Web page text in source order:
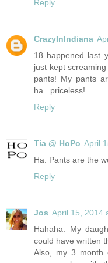
Reply
CrazyInIndiana
18 happened last
just kept
pants! My pants
ha...priceless!
Reply
Tia @ HoPo April
Ha. Pants are the
Reply
Jos April 15, 2014
Hahaha. My
could have written
Also, my 3 month